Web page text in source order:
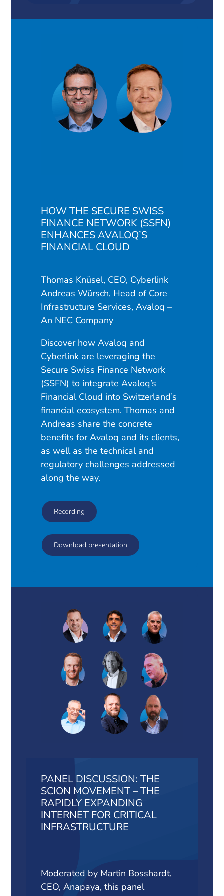
HOW THE SECURE SWISS
FINANCE NETWORK (SSFN)
ENHANCES AVALOQ’S
FINANCIAL CLOUD
Thomas Knüsel, CEO, Cyberlink
Andreas Würsch, Head of Core
Infrastructure Services, Avaloq –
An NEC Company
Discover how Avaloq and
Cyberlink are leveraging the
Secure Swiss Finance Network
(SSFN) to integrate Avaloq’s
Financial Cloud into Switzerland’s
financial ecosystem. Thomas and
Andreas share the concrete
benefits for Avaloq and its clients,
as well as the technical and
regulatory challenges addressed
along the way.
Recording
Download presentation
PANEL DISCUSSION: THE
SCION MOVEMENT – THE
RAPIDLY EXPANDING
INTERNET FOR CRITICAL
INFRASTRUCTURE
Moderated by Martin Bosshardt,
CEO, Anapaya, this panel